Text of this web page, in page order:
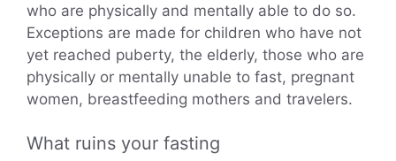
who are physically and mentally able to do so.
Exceptions are made for children who have not
yet reached puberty, the elderly, those who are
physically or mentally unable to fast, pregnant
women, breastfeeding mothers and travelers.
What ruins your fasting